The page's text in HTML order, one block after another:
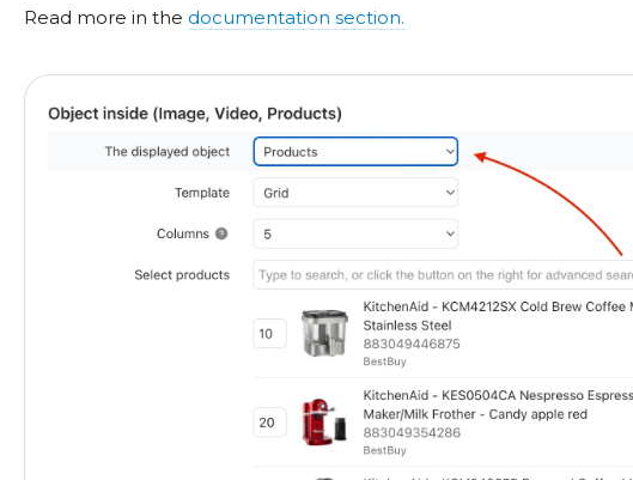
Read more in the documentation section.